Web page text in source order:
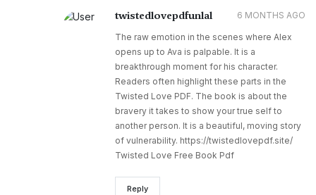
twistedlovepdfunlal 6 MONTHS AGO
The raw emotion in the scenes where Alex
opens up to Ava is palpable. It is a
breakthrough moment for his character.
Readers often highlight these parts in the
Twisted Love PDF. The book is about the
bravery it takes to show your true self to
another person. It is a beautiful, moving story
of vulnerability. https://twistedlovepdf.site/
Twisted Love Free Book Pdf
Reply